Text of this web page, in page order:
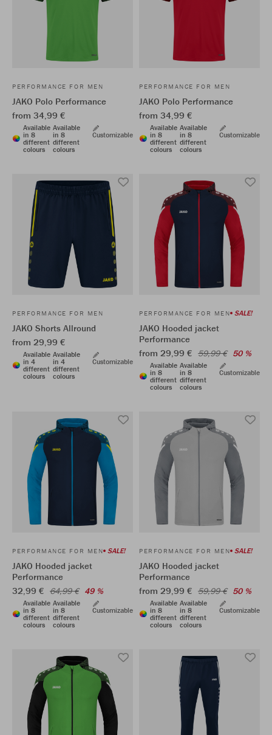
PERFORMANCE FOR MEN
JAKO Polo Performance
from 34,99 €
Available
in 8
different
colours
Available
in 8
different
colours
Customizable
PERFORMANCE FOR MEN
JAKO Polo Performance
from 34,99 €
Available
in 8
different
colours
Available
in 8
different
colours
Customizable
PERFORMANCE FOR MEN
JAKO Shorts Allround
from 29,99 €
Available
in 4
different
colours
Available
in 4
different
colours
Customizable
PERFORMANCE FOR MEN SALE!
JAKO Hooded jacket
Performance
from 29,99 € 59,99 € 50 %
Available
in 8
different
colours
Available
in 8
different
colours
Customizable
PERFORMANCE FOR MEN SALE!
JAKO Hooded jacket
Performance
32,99 € 64,99 € 49 %
Available
in 8
different
colours
Available
in 8
different
colours
Customizable
PERFORMANCE FOR MEN SALE!
JAKO Hooded jacket
Performance
from 29,99 € 59,99 € 50 %
Available
in 8
different
colours
Available
in 8
different
colours
Customizable